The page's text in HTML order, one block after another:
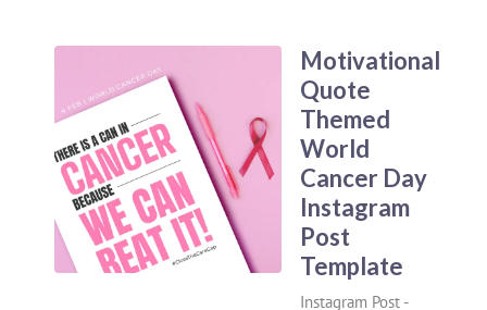
Motivational
Quote
Themed
World
Cancer Day
Instagram
Post
Template
Instagram Post -